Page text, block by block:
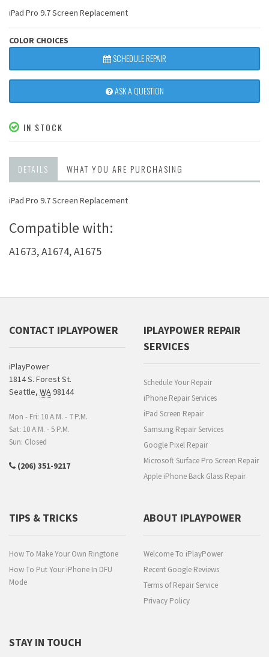
iPad Pro 9.7 Screen Replacement
COLOR CHOICES
SCHEDULE REPAIR
ASK A QUESTION
IN STOCK
DETAILS WHAT YOU ARE PURCHASING
iPad Pro 9.7 Screen Replacement
Compatible with:
A1673, A1674, A1675
CONTACT IPLAYPOWER
iPlayPower
1814 S. Forest St.
Seattle, WA98144
Mon - Fri: 10 A.M. - 7 P.M.
Sat: 10 A.M. - 5 P.M.
Sun: Closed
(206) 351-9217
IPLAYPOWER REPAIR
SERVICES
Schedule Your Repair
iPhone Repair Services
iPad Screen Repair
Samsung Repair Services
Google Pixel Repair
Microsoft Surface Pro Screen Repair
Apple iPhone Back Glass Repair
TIPS & TRICKS
How To Make Your Own Ringtone
How To Put Your iPhone In DFU
Mode
ABOUT IPLAYPOWER
Welcome To iPlayPower
Recent Google Reviews
Terms of Repair Service
Privacy Policy
STAY IN TOUCH